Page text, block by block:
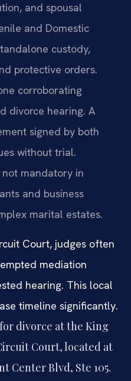
and spousal
and Domestic
custody,
protective orders.
corroborating
divorce hearing. A
signed by both
without trial.
mandatory in
and business
marital estates.
Court, judges often
mediation
hearing. This local
timeline significantly.
divorce at the King
Court, located at
Center Blvd, Ste 105.